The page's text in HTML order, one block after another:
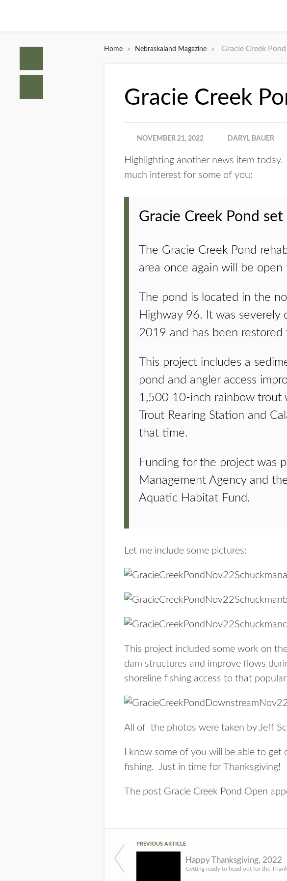
Home » Nebraskaland Magazine » Gracie Creek
Gracie Creek
NOVEMBER 21, 2022 DARYL BAUER
Highlighting another news item
much interest for some of you:
Gracie Creek Pond
The Gracie Creek Pond
area once again will be
The pond is located in the
Highway 96. It was severely
2019 and has been
This project includes a
pond and angler access
1,500 10-inch rainbow trout
Trout Rearing Station and
that time.
Funding for the project was
Management Agency and
Aquatic Habitat Fund.
Let me include some pictures:
This project included some work on
dam structures and improve flows
shoreline fishing access to that popular
All of the photos were taken by Jeff
I know some of you will be able to
fishing. Just in time for Thanksgiving!
The post Gracie Creek Pond Open
PREVIOUS ARTICLE
Happy Thanksgiving, 2022